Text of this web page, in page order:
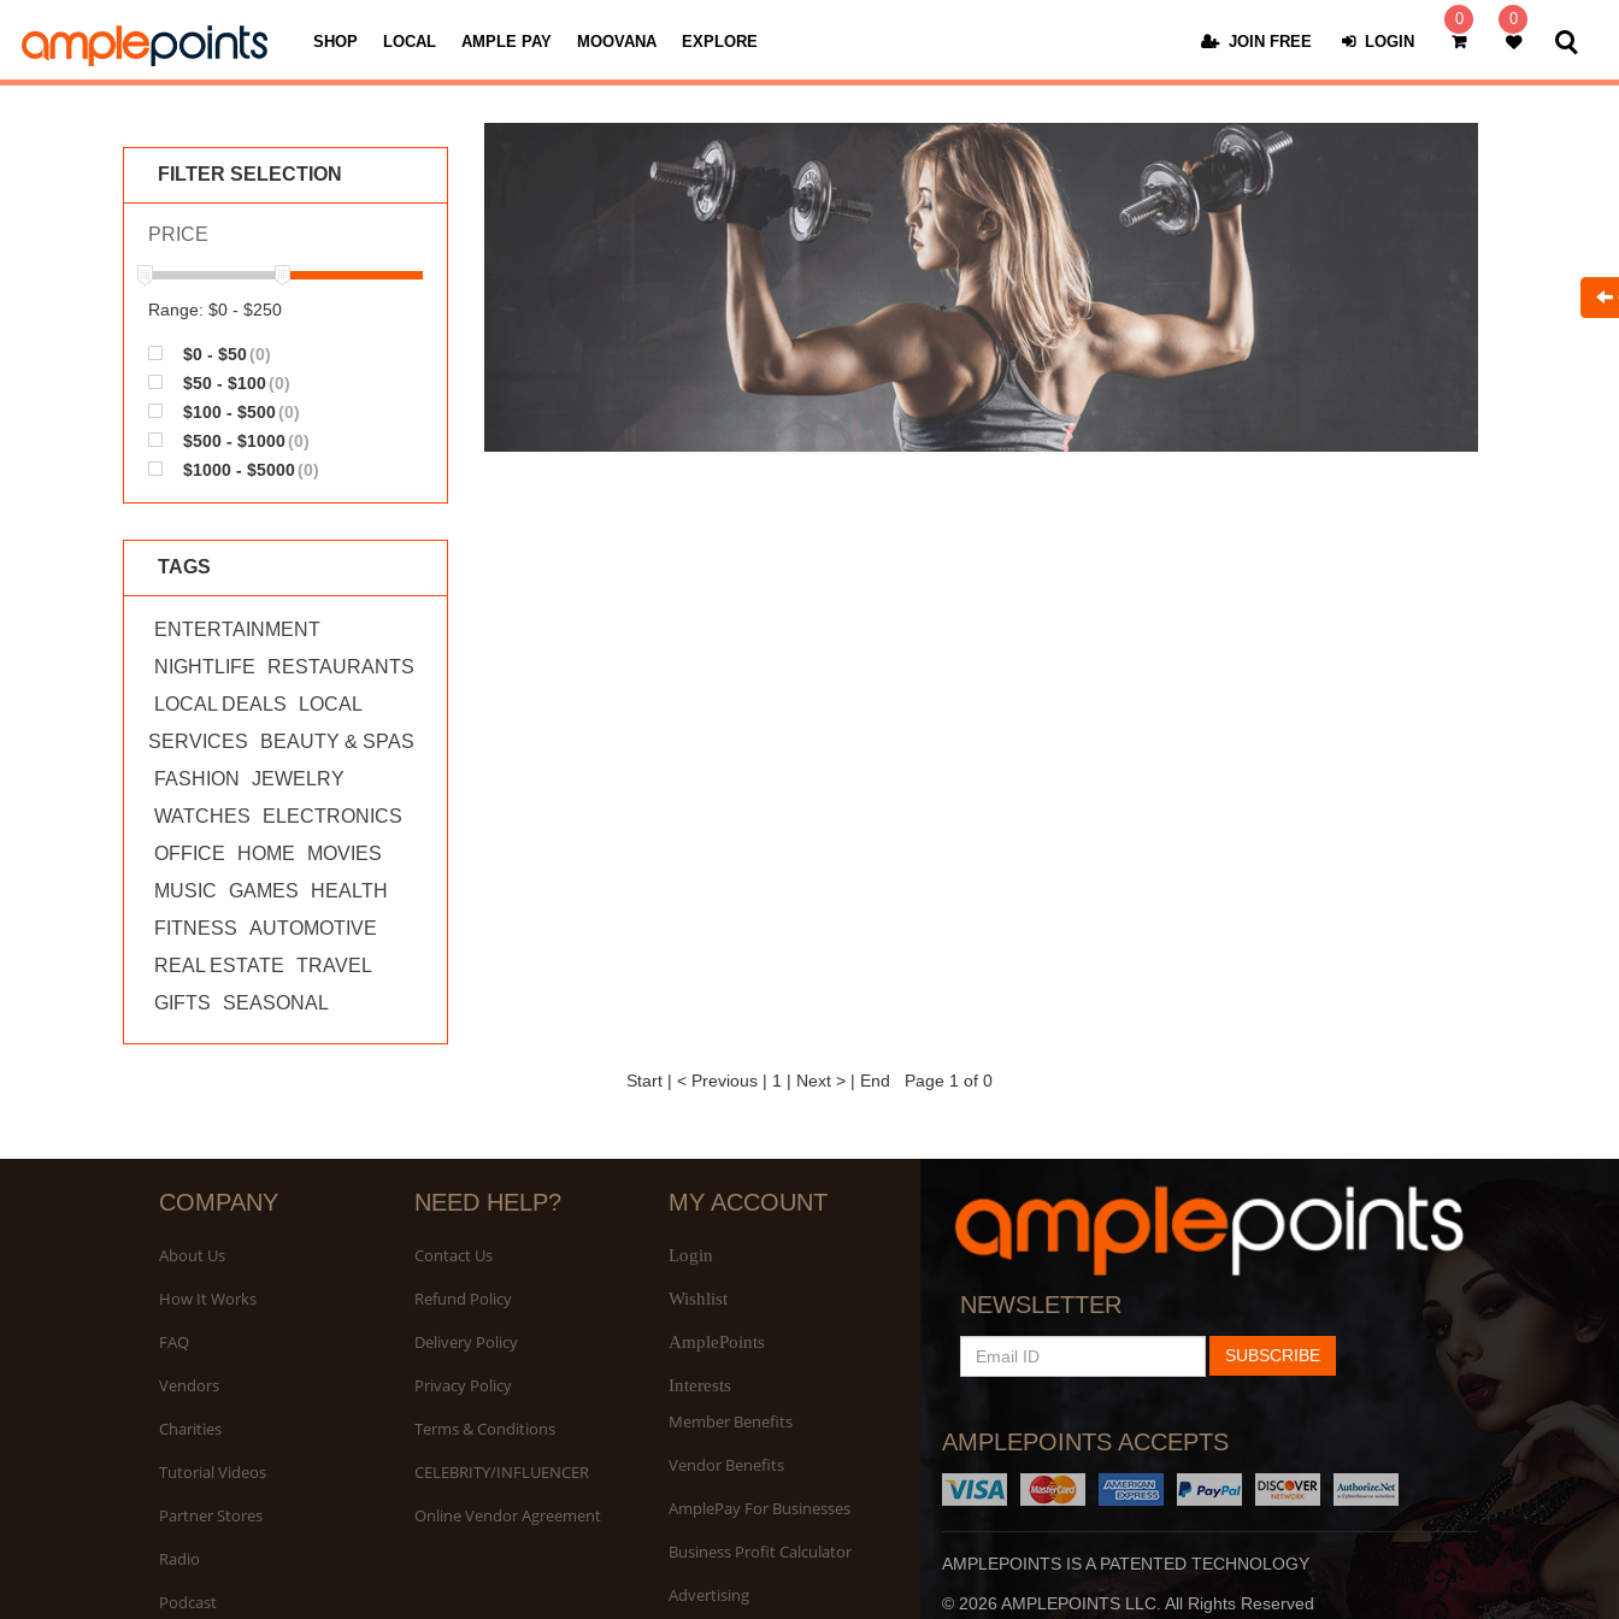
SHOP LOCAL AMPLE PAY MOOVANA EXPLORE JOIN FREE LOGIN
0 0
FILTER SELECTION
PRICE
Range: $0 - $250
$0 - $50(0)
$50 - $100(0)
$100 - $500(0)
$500 - $1000(0)
$1000 - $5000(0)
TAGS
ENTERTAINMENT
NIGHTLIFE
RESTAURANTS
LOCAL DEALS
LOCAL
SERVICES
BEAUTY & SPAS
FASHION
JEWELRY
WATCHES
ELECTRONICS
OFFICE
HOME
MOVIES
MUSIC
GAMES
HEALTH
FITNESS
AUTOMOTIVE
REAL ESTATE
TRAVEL
GIFTS
SEASONAL
Start | < Previous | 1 | Next > | End Page 1 of 0
COMPANY
About Us
How It Works
FAQ
Vendors
Charities
Tutorial Videos
Partner Stores
Radio
Podcast
NEED HELP?
Contact Us
Refund Policy
Delivery Policy
Privacy Policy
Terms & Conditions
CELEBRITY/INFLUENCER
Online Vendor Agreement
MY ACCOUNT
Login
Wishlist
AmplePoints
Interests
Member Benefits
Vendor Benefits
AmplePay For Businesses
Business Profit Calculator
Advertising
NEWSLETTER
EMAIL
ID
SUBSCRIBE
AMPLEPOINTS ACCEPTS
AMPLEPOINTS IS A PATENTED TECHNOLOGY
© 2026 AMPLEPOINTS LLC. All Rights Reserved